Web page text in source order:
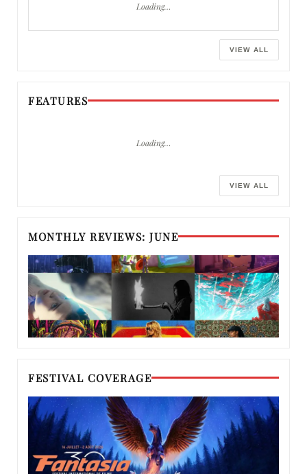
Loading…
VIEW ALL
FEATURES
Loading…
VIEW ALL
MONTHLY REVIEWS: JUNE
FESTIVAL COVERAGE